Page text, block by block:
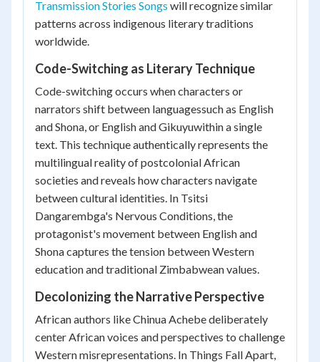
Transmission Stories Songs will recognize similar
patterns across indigenous literary traditions
worldwide.
Code-Switching as Literary Technique
Code-switching occurs when characters or
narrators shift between languagessuch as English
and Shona, or English and Gikuyuwithin a single
text. This technique authentically represents the
multilingual reality of postcolonial African
societies and reveals how characters navigate
between cultural identities. In Tsitsi
Dangarembga's Nervous Conditions, the
protagonist's movement between English and
Shona captures the tension between Western
education and traditional Zimbabwean values.
Decolonizing the Narrative Perspective
African authors like Chinua Achebe deliberately
center African voices and perspectives to challenge
Western misrepresentations. In Things Fall Apart,